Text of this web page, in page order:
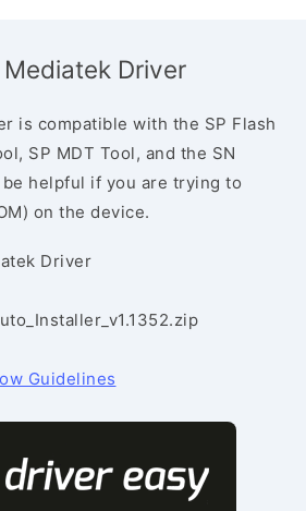
Mediatek Driver
is compatible with the SP Flash
SP MDT Tool, and the SN
helpful if you are trying to
on the device.
Driver
Guidelines